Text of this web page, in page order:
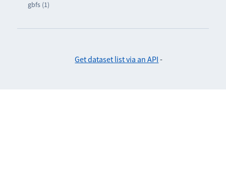
gbfs (1)
Get dataset list via an API -